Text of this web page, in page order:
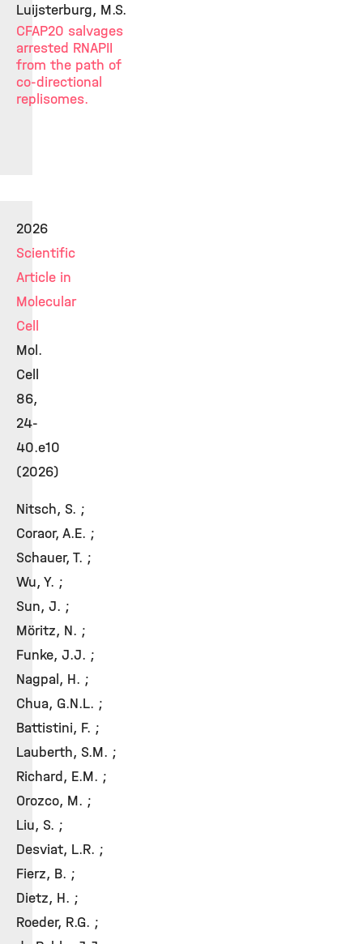
Luijsterburg, M.S.
CFAP20 salvages
arrested RNAPII
from the path of
co-directional
replisomes.
2026
Scientific
Article in
Molecular
Cell
Mol.
Cell
86,
24-
40.e10
(2026)
Nitsch, S. ;
Coraor, A.E. ;
Schauer, T. ;
Wu, Y. ;
Sun, J. ;
Möritz, N. ;
Funke, J.J. ;
Nagpal, H. ;
Chua, G.N.L. ;
Battistini, F. ;
Lauberth, S.M. ;
Richard, E.M. ;
Orozco, M. ;
Liu, S. ;
Desviat, L.R. ;
Fierz, B. ;
Dietz, H. ;
Roeder, R.G. ;